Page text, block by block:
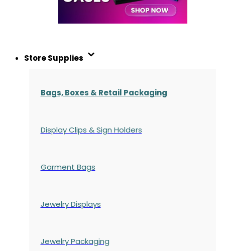
Store Supplies
Bags, Boxes & Retail Packaging
Display Clips & Sign Holders
Garment Bags
Jewelry Displays
Jewelry Packaging